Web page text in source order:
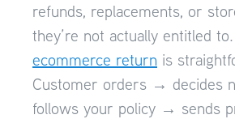
refunds, replacements, or
they’re not actually entitled
ecommerce return is
Customer orders → decides
follows your policy → sends